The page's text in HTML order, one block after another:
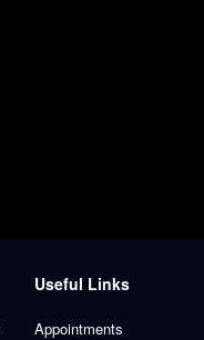
Useful Links
Appointments